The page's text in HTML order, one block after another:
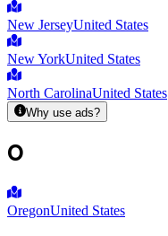
New JerseyUnited States
New YorkUnited States
North CarolinaUnited States
Why use ads?
O
OregonUnited States